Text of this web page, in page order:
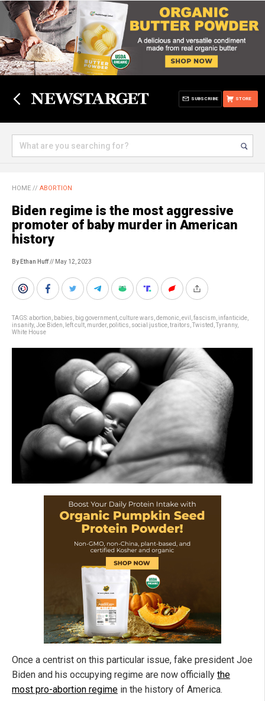
STORE
SUBSCRIBE
HOME // ABORTION
Biden regime is the most aggressive
promoter of baby murder in American
history
By Ethan Huff// May 12, 2023
TAGS:abortion babies big government culture wars demonic evil fascism infanticide
insanity, Joe Biden left cult murder, politics social justice traitors Twisted Tyranny,
White House
Once a centrist on this particular issue, fake president Joe
Biden and his occupying regime are now officially the
most pro-abortion regime in the history of America.